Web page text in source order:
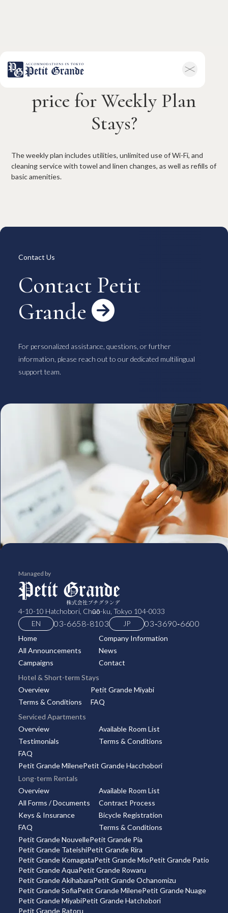
Company Information
All Announcements
News
Contact
Terms & Conditions
FAQ
Serviced Apartments
Keys & Insurance
日本語
What is included in the
price for Weekly Plan
Stays?
The weekly plan includes utilities, unlimited use of Wi-Fi, and
cleaning service with towel and linen changes, as well as refills of
basic amenities.
Contact Us
Contact Petit
Grande 
For personalized assistance, questions, or further
information, please reach out to our dedicated multilingual
support team.
Managed by
4-10-10 Hatchobori, Chūō-ku, Tokyo 104-0033
EN
03-6658-8103 JP 03‑3690‑6600
Home
Company Information
All Announcements
News
Campaigns
Contact
Hotel & Short-term Stays
Overview
Petit Grande Miyabi
Terms & Conditions
FAQ
Serviced Apartments
Overview
Available Room List
Testimonials
Terms & Conditions
FAQ
Petit Grande MilenePetit Grande Hacchobori
Long-term Rentals
Overview
Available Room List
All Forms / Documents
Contract Process
Keys & Insurance
Bicycle Registration
FAQ
Terms & Conditions
Petit Grande NouvellePetit Grande Pia
Petit Grande TateishiPetit Grande Rira
Petit Grande KomagataPetit Grande MioPetit Grande Patio
Petit Grande AquaPetit Grande Rowaru
Petit Grande AkihabaraPetit Grande Ochanomizu
Petit Grande SofiaPetit Grande MilenePetit Grande Nuage
Petit Grande MiyabiPetit Grande Hatchobori
Petit Grande Ratoru